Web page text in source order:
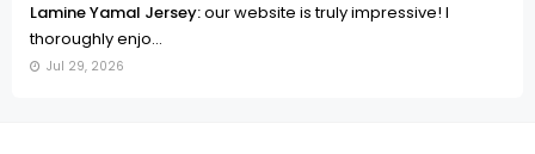
Lamine Yamal Jersey:our website is truly impressive! I
thoroughly enjo...
Jul 29, 2026